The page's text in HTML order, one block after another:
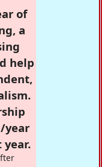
of
a
help
year